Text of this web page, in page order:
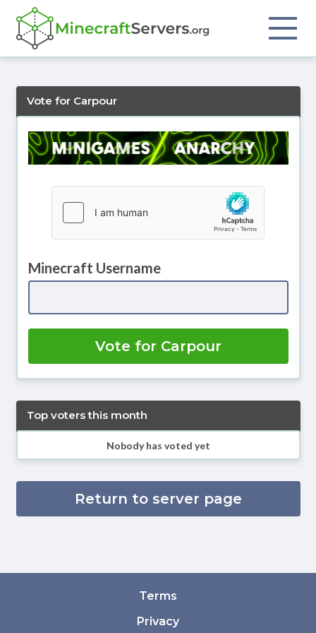
Vote for Carpour
Minecraft Username
Vote for Carpour
Top voters this month
Nobody has voted yet
Return to server page
Terms
Privacy